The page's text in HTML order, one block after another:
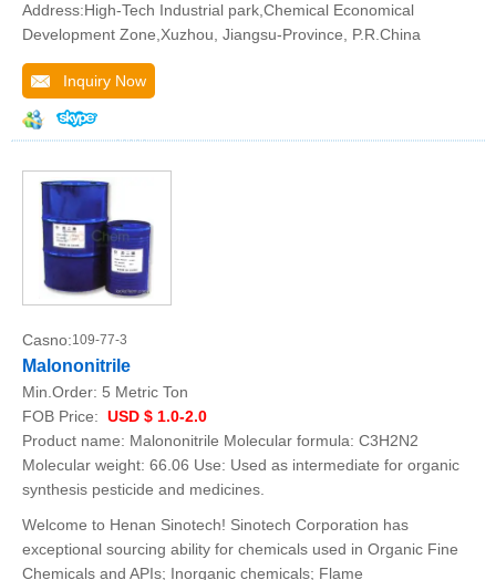
Address:High-Tech Industrial park,Chemical Economical
Development Zone,Xuzhou, Jiangsu-Province, P.R.China
Inquiry Now
Casno:109-77-3
Malononitrile
Min.Order: 5 Metric Ton
FOB Price: USD $ 1.0-2.0
Product name: Malononitrile Molecular formula: C3H2N2
Molecular weight: 66.06 Use: Used as intermediate for organic
synthesis pesticide and medicines.
Welcome to Henan Sinotech! Sinotech Corporation has
exceptional sourcing ability for chemicals used in Organic Fine
Chemicals and APIs; Inorganic chemicals; Flame